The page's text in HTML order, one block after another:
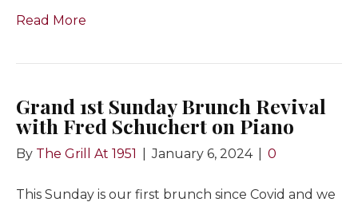
Read More
Grand 1st Sunday Brunch Revival
with Fred Schuchert on Piano
By The Grill At 1951 January 6, 2024 0
This Sunday is our first brunch since Covid and we